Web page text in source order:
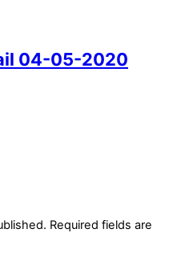
04-05-2020
Required fields are